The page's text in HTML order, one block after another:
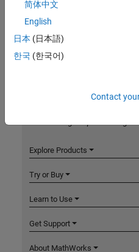
简体中文
English
日本 (日本語)
한국 (한국어)
Contact
Explore Products
Try or Buy
Learn to Use
Get Support
About MathWorks